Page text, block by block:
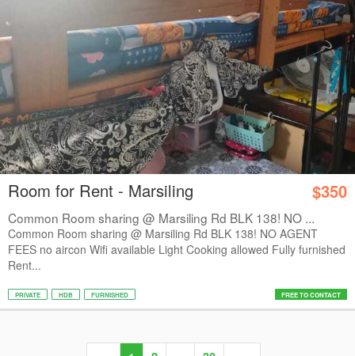
Room for Rent - Marsiling $350
Common Room sharing @ Marsiling Rd BLK 138! NO ...
Common Room sharing @ Marsiling Rd BLK 138! NO AGENT
FEES no aircon Wifi available Light Cooking allowed Fully furnished
Rent...
PRIVATE HDB FURNISHED FREE TO CONTACT